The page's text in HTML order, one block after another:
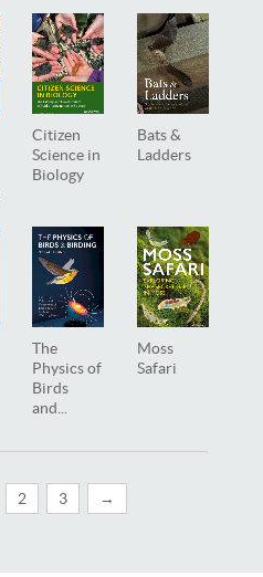
Citizen
Science in
Biology
Bats &
Ladders
The
Physics of
Birds
and...
Moss
Safari
2 3 →